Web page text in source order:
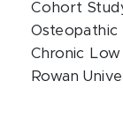
Cohort
Osteopathic
Chronic
Rowan